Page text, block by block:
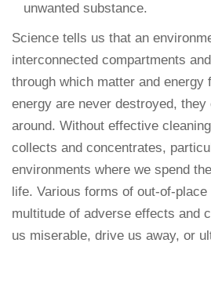
unwanted substance.
Science tells us that an
interconnected compartments
through which matter and energy
energy are never destroyed,
around. Without effective
collects and concentrates,
environments where we spend
life. Various forms of out-of-
multitude of adverse effects and
us miserable, drive us away, or